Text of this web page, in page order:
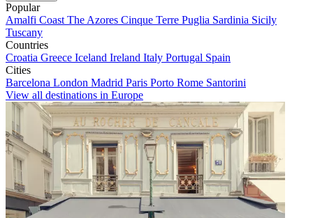
Popular
Amalfi Coast The Azores Cinque Terre Puglia Sardinia Sicily
Tuscany
Countries
Croatia Greece Iceland Ireland Italy Portugal Spain
Cities
Barcelona London Madrid Paris Porto Rome Santorini
View all destinations in Europe